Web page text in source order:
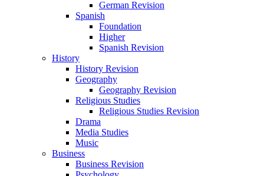
German Revision
Spanish
Foundation
Higher
Spanish Revision
History
History Revision
Geography
Geography Revision
Religious Studies
Religious Studies Revision
Drama
Media Studies
Music
Business
Business Revision